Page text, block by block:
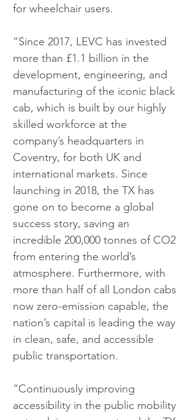
for wheelchair users.
“Since 2017, LEVC has invested
more than £1.1 billion in the
development, engineering, and
manufacturing of the iconic black
cab, which is built by our highly
skilled workforce at the
company’s headquarters in
Coventry, for both UK and
international markets. Since
launching in 2018, the TX has
gone on to become a global
success story, saving an
incredible 200,000 tonnes of CO2
from entering the world’s
atmosphere. Furthermore, with
more than half of all London cabs
now zero-emission capable, the
nation’s capital is leading the way
in clean, safe, and accessible
public transportation.
“Continuously improving
accessibility in the public mobility